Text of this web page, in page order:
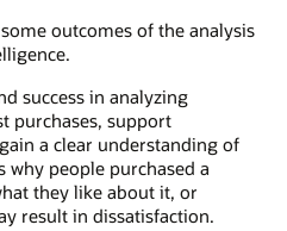
outcomes of the analysis
success in analyzing
purchases, support
a clear understanding of
why people purchased a
they like about it, or
result in dissatisfaction.